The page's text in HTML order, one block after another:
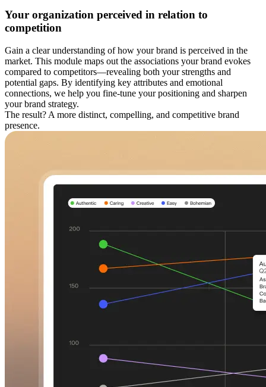
Your organization perceived in relation to
competition
Gain a clear understanding of how your brand is perceived in the
market. This module maps out the associations your brand evokes
compared to competitors—revealing both your strengths and
potential gaps. By identifying key attributes and emotional
connections, we help you fine-tune your positioning and sharpen
your brand strategy.
The result? A more distinct, compelling, and competitive brand
presence.